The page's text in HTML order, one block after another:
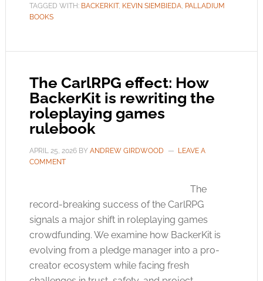
TAGGED WITH: BACKERKIT, KEVIN SIEMBIEDA, PALLADIUM
BOOKS
The CarlRPG effect: How
BackerKit is rewriting the
roleplaying games
rulebook
APRIL 25, 2026BY ANDREW GIRDWOOD
LEAVE A
COMMENT
The
record-breaking success of the CarlRPG
signals a major shift in roleplaying games
crowdfunding. We examine how BackerKit is
evolving from a pledge manager into a pro-
creator ecosystem while facing fresh